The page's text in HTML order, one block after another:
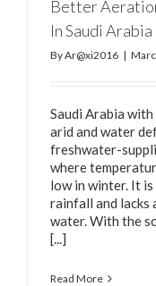
Better
In Saudi Arabia
ByAr@xi2016 |
Saudi Arabia
arid and water
freshwater-
where
low in winter. It
rainfall and lacks
water. With the
[...]
Read More